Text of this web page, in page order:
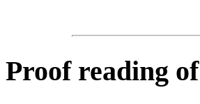
Proof reading